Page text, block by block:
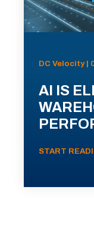
DC Velocity |
AI IS
START